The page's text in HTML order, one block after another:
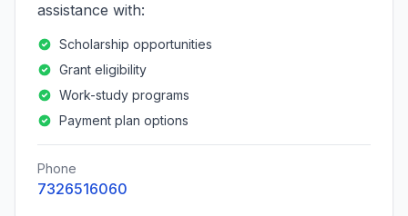
assistance with:
Scholarship opportunities
Grant eligibility
Work-study programs
Payment plan options
Phone
7326516060